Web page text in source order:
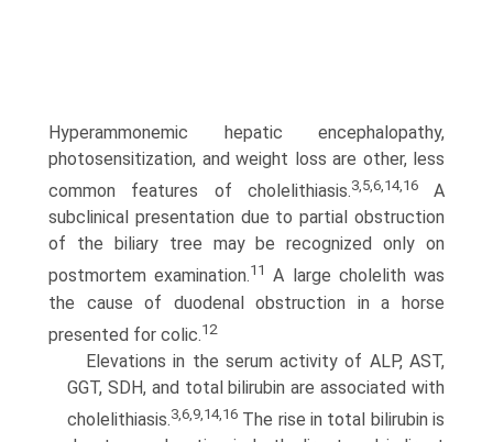
Hyperammonemic hepatic encephalopathy,
photosensitization, and weight loss are other, less
common features of cholelithiasis.3,5,6,14,16A
subclinical presentation due to partial obstruction
of the biliary tree may be recognized only on
postmortem examination.11 A large cholelith was
the cause of duodenal obstruction in a horse
presented for colic.12
Elevations in the serum activity of ALP, AST,
GGT, SDH, and total bilirubin are associated with
cholelithiasis.3,6,9,14,16 The rise in total bilirubin is